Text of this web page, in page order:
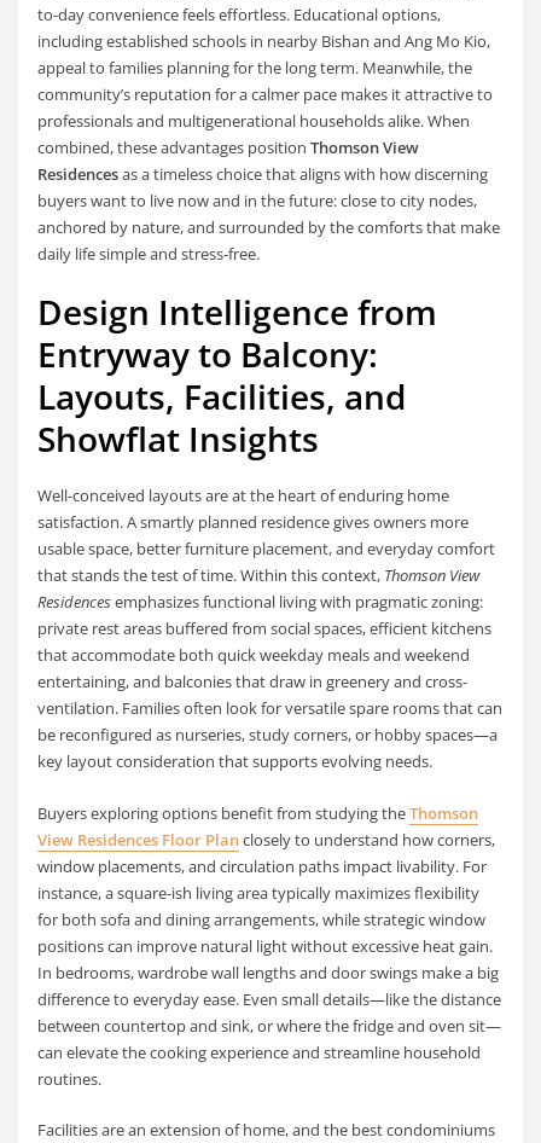
to-day convenience feels effortless. Educational options,
including established schools in nearby Bishan and Ang Mo Kio,
appeal to families planning for the long term. Meanwhile, the
community’s reputation for a calmer pace makes it attractive to
professionals and multigenerational households alike. When
combined, these advantages positionThomson View
Residencesas a timeless choice that aligns with how discerning
buyers want to live now and in the future: close to city nodes,
anchored by nature, and surrounded by the comforts that make
daily life simple and stress-free.
Design Intelligence from
Entryway to Balcony:
Layouts, Facilities, and
Showflat Insights
Well-conceived layouts are at the heart of enduring home
satisfaction. A smartly planned residence gives owners more
usable space, better furniture placement, and everyday comfort
that stands the test of time. Within this context, Thomson View
Residencesemphasizes functional living with pragmatic zoning:
private rest areas buffered from social spaces, efficient kitchens
that accommodate both quick weekday meals and weekend
entertaining, and balconies that draw in greenery and cross-
ventilation. Families often look for versatile spare rooms that can
be reconfigured as nurseries, study corners, or hobby spaces—a
key layout consideration that supports evolving needs.
Buyers exploring options benefit from studying theThomson
View Residences Floor Planclosely to understand how corners,
window placements, and circulation paths impact livability. For
instance, a square-ish living area typically maximizes flexibility
for both sofa and dining arrangements, while strategic window
positions can improve natural light without excessive heat gain.
In bedrooms, wardrobe wall lengths and door swings make a big
difference to everyday ease. Even small details—like the distance
between countertop and sink, or where the fridge and oven sit—
can elevate the cooking experience and streamline household
routines.
Facilities are an extension of home, and the best condominiums